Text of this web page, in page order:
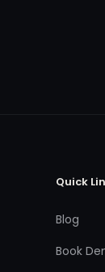
Quick
Blog
Book